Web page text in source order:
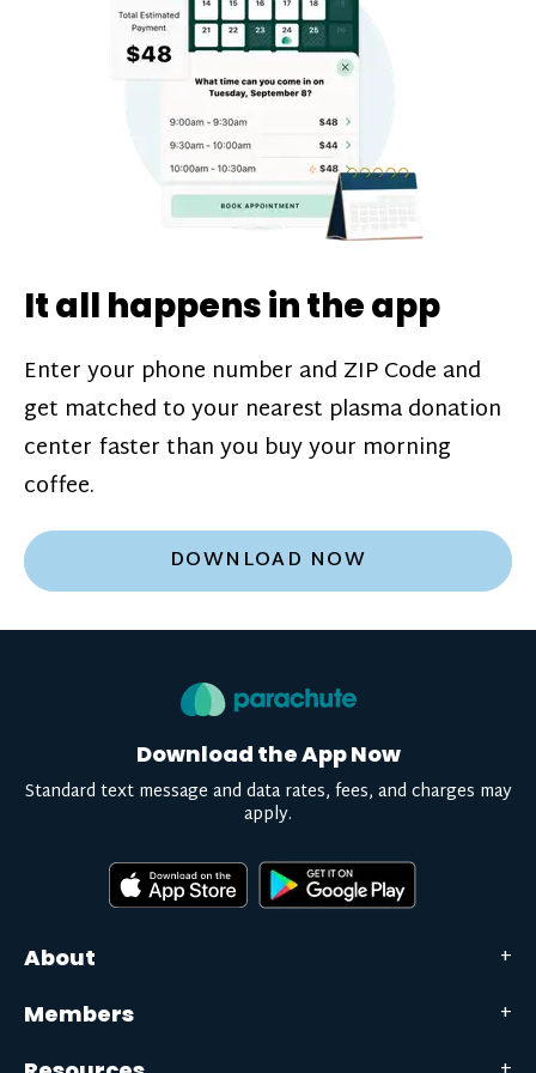
challenges*, referral bonuses*, and time
incentive bonuses*—bonuses* for coming
in when our donation center is less busy.
Plasma donations are scheduled through
our app and you’ll always see how much
you’ll earn before your appointment. Learn
pay structure.
It all happens in the app
Enter your phone number and ZIP Code and
get matched to your nearest plasma donation
center faster than you buy your morning
coffee.
DOWNLOAD NOW
About
Members
Download the App Now
Standard text message and data rates, fees, and charges may
apply.